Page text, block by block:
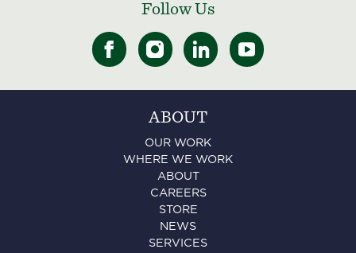
Follow Us
ABOUT
OUR WORK
WHERE WE WORK
ABOUT
CAREERS
STORE
NEWS
SERVICES